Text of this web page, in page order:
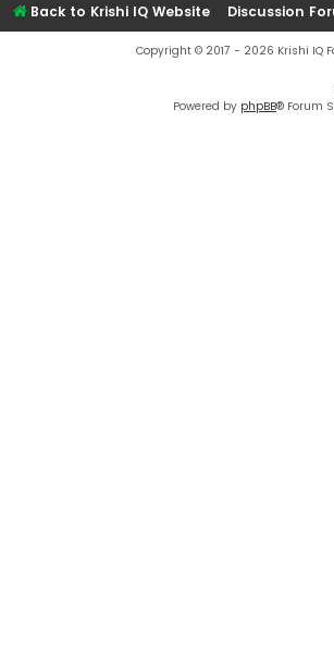
Back to Krishi IQ Website Discussion
Copyright © 2017 - 2026 Krishi IQ
Powered by phpBB® Forum